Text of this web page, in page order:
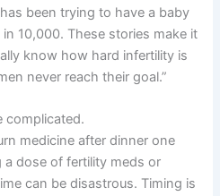
been trying to have a baby
10,000. These stories make it
know how hard infertility is
never reach their goal.”
complicated.
medicine after dinner one
a dose of fertility meds or
can be disastrous. Timing is